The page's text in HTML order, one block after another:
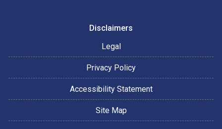
Disclaimers
Legal
Privacy Policy
Accessibility Statement
Site Map